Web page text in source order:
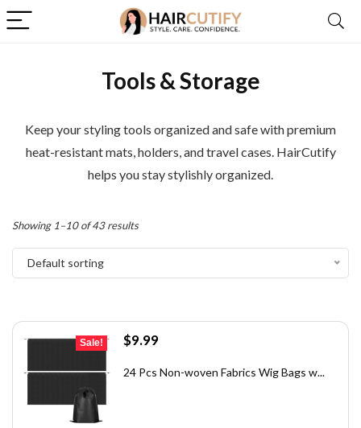
Tools & Storage
Keep your styling tools organized and safe with premium
heat-resistant mats, holders, and travel cases. HairCutify
helps you stay stylishly organized.
Showing 1–10 of 43 results
Default sorting
Sale!
Original
was:
$9.99Current
is:
24 Pcs Non-woven Fabrics Wig Bags w...